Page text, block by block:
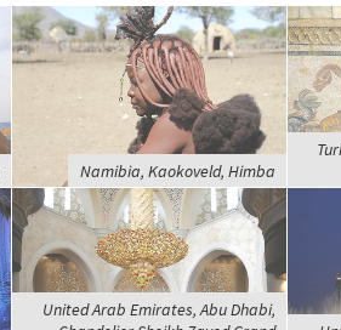
Namibia, Kaokoveld, Himba
United Arab Emirates, Abu Dhabi,